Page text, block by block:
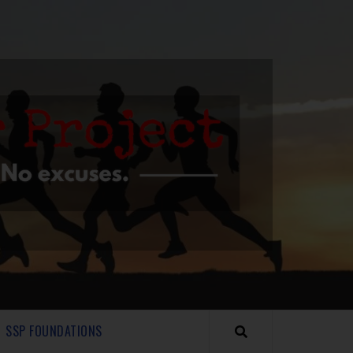
SSP FOUNDATIONS